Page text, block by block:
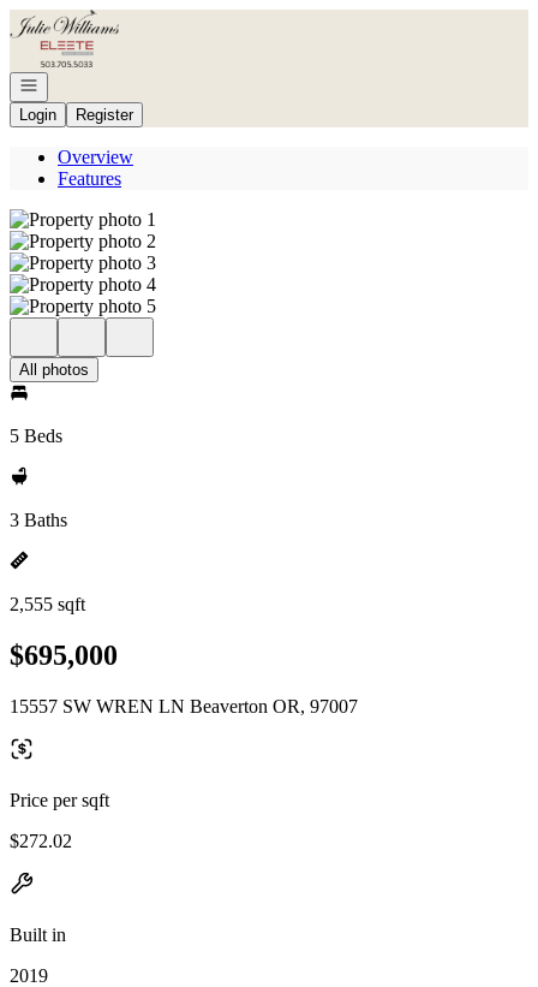
Go to: Homepage
Open navigation
Login
Register
Overview
Features
All photos
5 Beds
3 Baths
2,555 sqft
$695,000
15557 SW WREN LN Beaverton OR, 97007
Price per sqft
$272.02
Built in
2019